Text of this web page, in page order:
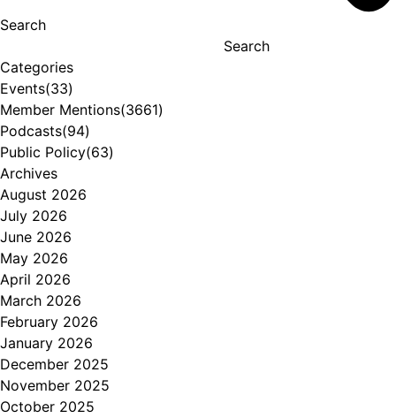
Search
Search
Categories
Events(33)
Member Mentions(3661)
Podcasts(94)
Public Policy(63)
Archives
August 2026
July 2026
June 2026
May 2026
April 2026
March 2026
February 2026
January 2026
December 2025
November 2025
October 2025